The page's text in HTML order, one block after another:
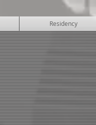
Residency